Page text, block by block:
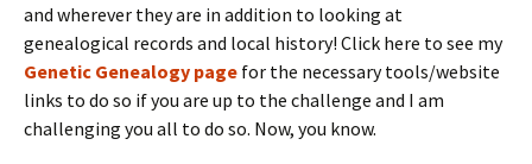
and wherever they are in addition to looking at
genealogical records and local history! Click here to see my
Genetic Genealogy page for the necessary tools/website
links to do so if you are up to the challenge and I am
challenging you all to do so. Now, you know.